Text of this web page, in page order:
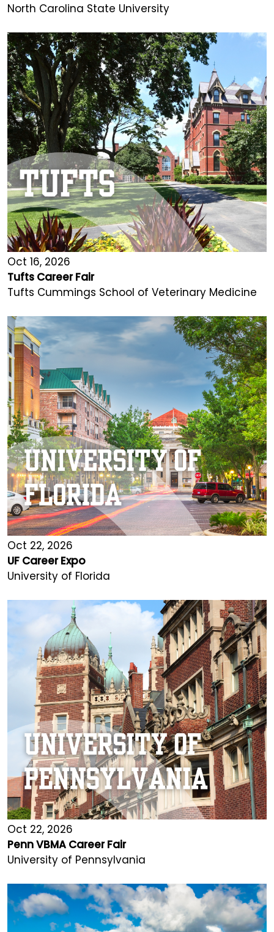
North Carolina State University
Oct 16, 2026
Tufts Career Fair
Tufts Cummings School of Veterinary Medicine
Oct 22, 2026
UF Career Expo
University of Florida
Oct 22, 2026
Penn VBMA Career Fair
University of Pennsylvania